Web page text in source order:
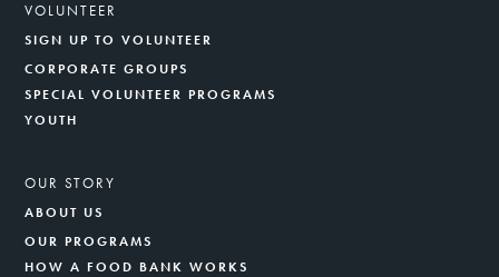
VOLUNTEER
SIGN UP TO VOLUNTEER
CORPORATE GROUPS
SPECIAL VOLUNTEER PROGRAMS
YOUTH
OUR STORY
ABOUT US
OUR PROGRAMS
HOW A FOOD BANK WORKS